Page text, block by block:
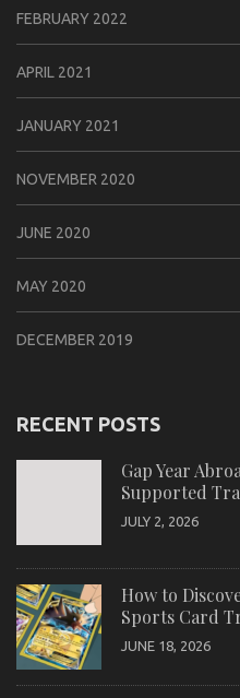
FEBRUARY 2022
APRIL 2021
JANUARY 2021
NOVEMBER 2020
JUNE 2020
MAY 2020
DECEMBER 2019
RECENT POSTS
Gap Year
Supported
JULY 2, 2026
How to
Sports Card
JUNE 18, 2026